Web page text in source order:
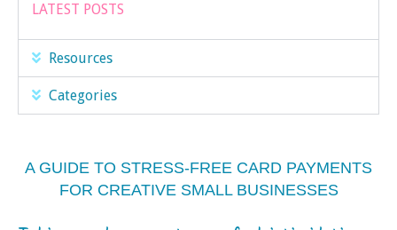
LATEST POSTS
Resources
Categories
A GUIDE TO STRESS‑FREE CARD PAYMENTS
FOR CREATIVE SMALL BUSINESSES